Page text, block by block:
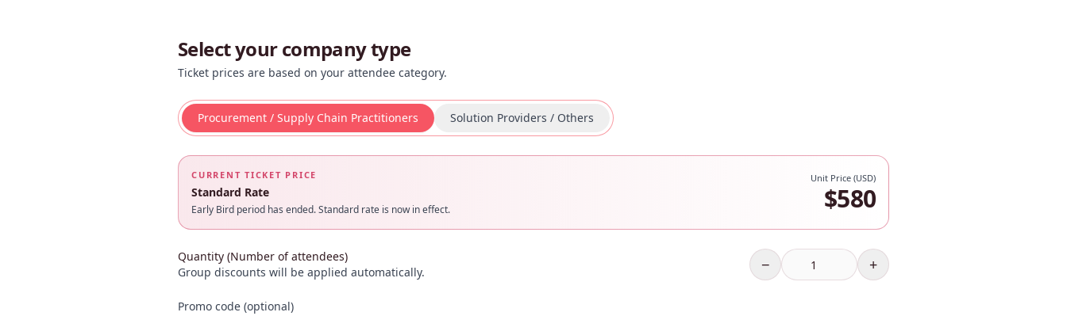
Select your company type
Ticket prices are based on your attendee category.
Procurement / Supply Chain Practitioners Solution Providers / Others
CURRENT TICKET PRICE
Standard Rate
Early Bird period has ended. Standard rate is now in effect.
Unit Price (USD)
$580
Quantity (Number of attendees)
Group discounts will be applied automatically.
− +
Promo code (optional)